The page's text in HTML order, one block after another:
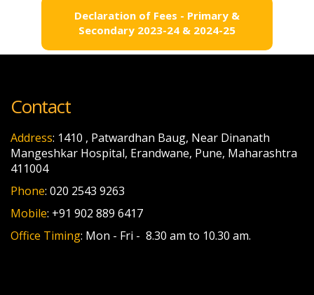
Declaration of Fees - Primary &
Secondary 2023-24 & 2024-25
Contact
Address: 1410 , Patwardhan Baug, Near Dinanath
Mangeshkar Hospital, Erandwane, Pune, Maharashtra
411004
Phone: 020 2543 9263
Mobile: +91 902 889 6417
Office Timing: Mon - Fri - 8.30 am to 10.30 am.